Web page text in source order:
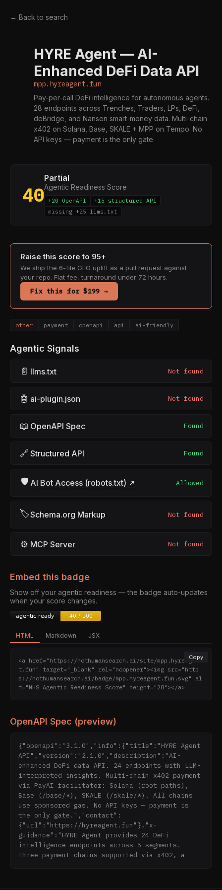
← Back to search
HYRE Agent — AI-
Enhanced DeFi Data API
mpp.hyreagent.fun
Pay-per-call DeFi intelligence for autonomous agents.
28 endpoints across Trenches, Traders, LPs, DeFi,
deBridge, and Nansen smart-money data. Multi-chain
x402 on Solana, Base, SKALE + MPP on Tempo. No
API keys — payment is the only gate.
40
Partial
Agentic Readiness Score
+20 OpenAPI
+15 structured API
missing +25 llms.txt
Raise this score to 95+
We ship the 6-file GEO uplift as a pull request against
your repo. Flat fee, turnaround under 72 hours.
Fix this for $199 →
other payment openapi api ai-friendly
Agentic Signals
📄 llms.txt Not found
🤖 ai-plugin.json Not found
📖 OpenAPI Spec Found
🔗 Structured API Found
🛡 AI Bot Access (robots.txt) ↗ Allowed
🏷Schema.org Markup Not found
⚙ MCP Server Not found
Embed this badge
Show off your agentic readiness — the badge auto-updates
when your score changes.
HTML Markdown JSX
Copy
<a href="https://nothumansearch.ai/site/mpp.hyreagen
t.fun" target="_blank" rel="noopener"><img src="http
s://nothumansearch.ai/badge/mpp.hyreagent.fun.svg" al
t="NHS Agentic Readiness Score" height="28"></a>
OpenAPI Spec (preview)
{"openapi":"3.1.0","info":{"title":"HYRE Agent
API","version":"2.1.0","description":"AI-
enhanced DeFi data API. 24 endpoints with LLM-
interpreted insights. Multi-chain x402 payment
via PayAI facilitator: Solana (root paths),
Base (/base/*), SKALE (/skale/*). All chains
use sponsored gas. No API keys — payment is
the only gate.","contact":
{"url":"https://hyreagent.fun"},"x-
guidance":"HYRE Agent provides 24 DeFi
intelligence endpoints across 5 segments.
Three payment chains supported via x402, a